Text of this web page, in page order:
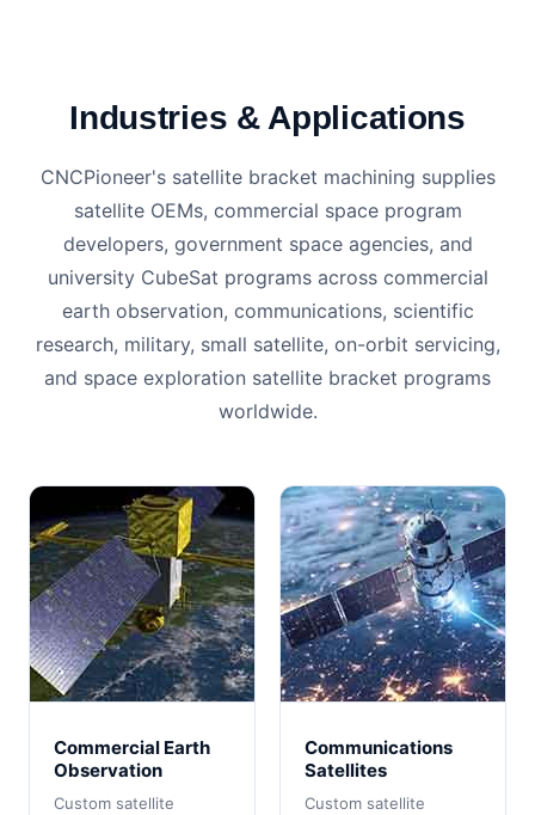
Industries & Applications
CNCPioneer's satellite bracket machining supplies
satellite OEMs, commercial space program
developers, government space agencies, and
university CubeSat programs across commercial
earth observation, communications, scientific
research, military, small satellite, on-orbit servicing,
and space exploration satellite bracket programs
worldwide.
Commercial Earth
Observation
Custom satellite
Communications
Satellites
Custom satellite